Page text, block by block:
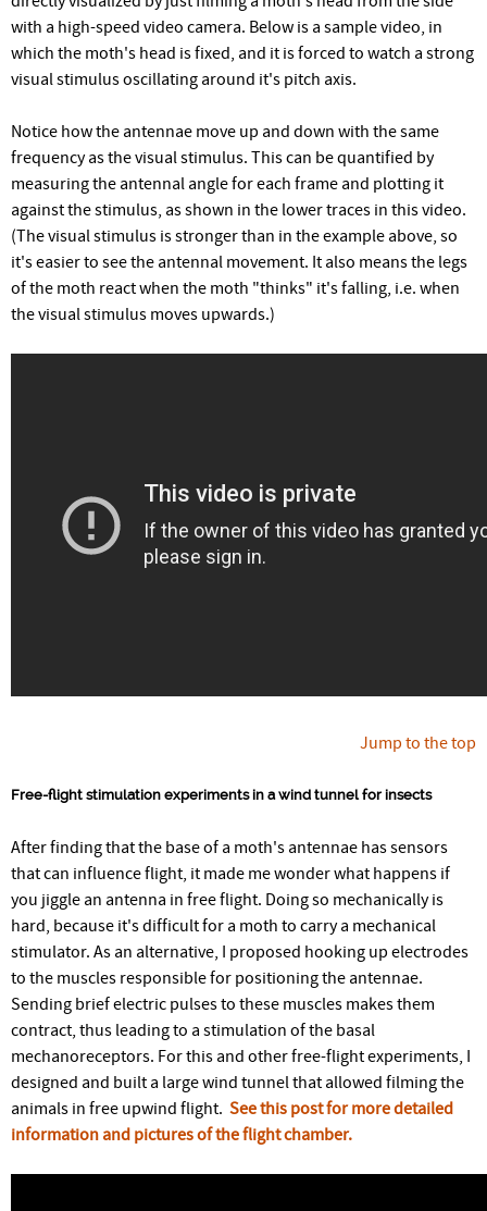
with a high-speed video camera. Below is a sample video, in
which the moth's head is fixed, and it is forced to watch a strong
visual stimulus oscillating around it's pitch axis.
Notice how the antennae move up and down with the same
frequency as the visual stimulus. This can be quantified by
measuring the antennal angle for each frame and plotting it
against the stimulus, as shown in the lower traces in this video.
(The visual stimulus is stronger than in the example above, so
it's easier to see the antennal movement. It also means the legs
of the moth react when the moth "thinks" it's falling, i.e. when
the visual stimulus moves upwards.)
Jump to the top
Free-flight stimulation experiments in a wind tunnel for insects
After finding that the base of a moth's antennae has sensors
that can influence flight, it made me wonder what happens if
you jiggle an antenna in free flight. Doing so mechanically is
hard, because it's difficult for a moth to carry a mechanical
stimulator. As an alternative, I proposed hooking up electrodes
to the muscles responsible for positioning the antennae.
Sending brief electric pulses to these muscles makes them
contract, thus leading to a stimulation of the basal
mechanoreceptors. For this and other free-flight experiments, I
designed and built a large wind tunnel that allowed filming the
animals in free upwind flight. See this post for more detailed
information and pictures of the flight chamber.